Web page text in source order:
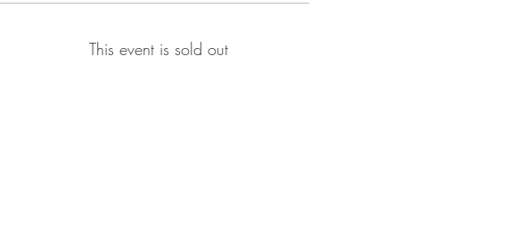
This event is sold out